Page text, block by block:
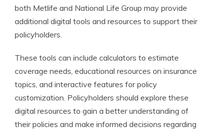
both Metlife and National Life Group may provide
additional digital tools and resources to support their
policyholders.
These tools can include calculators to estimate
coverage needs, educational resources on insurance
topics, and interactive features for policy
customization. Policyholders should explore these
digital resources to gain a better understanding of
their policies and make informed decisions regarding